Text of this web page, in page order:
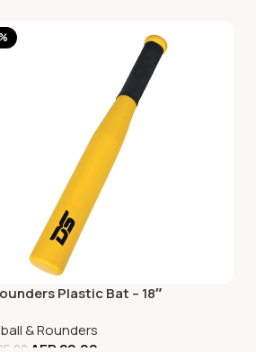
Plastic Bat – 18″
& Rounders